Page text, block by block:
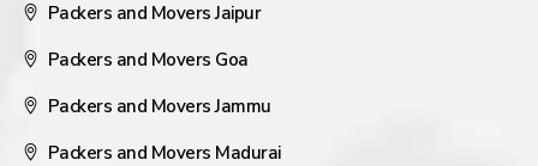
Packers and Movers Jaipur
Packers and Movers Goa
Packers and Movers Jammu
Packers and Movers Madurai